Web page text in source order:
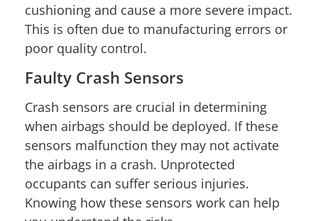
cushioning and cause a more severe impact.
This is often due to manufacturing errors or
poor quality control.
Faulty Crash Sensors
Crash sensors are crucial in determining
when airbags should be deployed. If these
sensors malfunction they may not activate
the airbags in a crash. Unprotected
occupants can suffer serious injuries.
Knowing how these sensors work can help